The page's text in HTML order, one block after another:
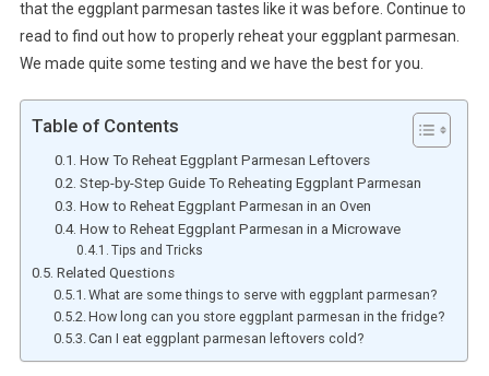
that the eggplant parmesan tastes like it was before. Continue to
read to find out how to properly reheat your eggplant parmesan.
We made quite some testing and we have the best for you.
Table of Contents
How To Reheat Eggplant Parmesan Leftovers
Step-by-Step Guide To Reheating Eggplant Parmesan
How to Reheat Eggplant Parmesan in an Oven
How to Reheat Eggplant Parmesan in a Microwave
Tips and Tricks
Related Questions
What are some things to serve with eggplant parmesan?
How long can you store eggplant parmesan in the fridge?
Can I eat eggplant parmesan leftovers cold?